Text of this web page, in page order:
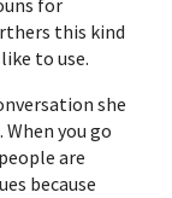
for
this kind
to use.
she
you go
are
because